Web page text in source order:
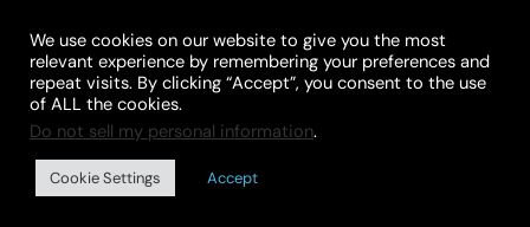
content
Manage subscriptions
We use cookies on our website to give you the most
relevant experience by remembering your preferences and
repeat visits. By clicking “Accept”, you consent to the use
of ALL the cookies.
Do not sell my personal information.
Cookie Settings Accept